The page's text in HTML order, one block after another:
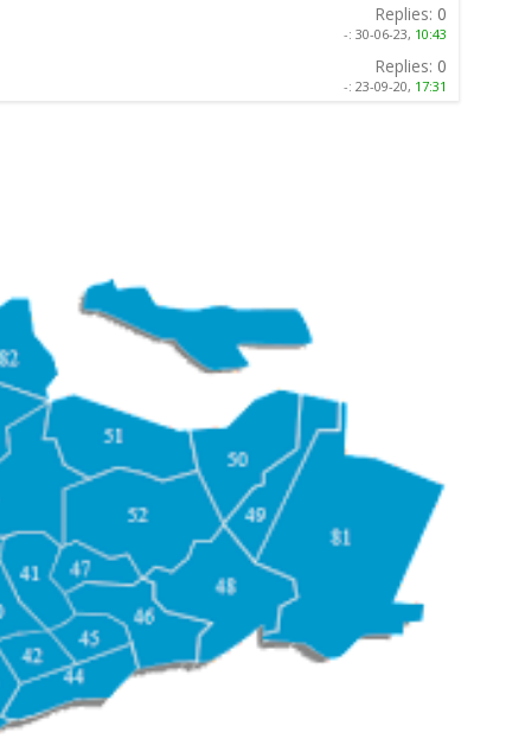
Replies: 0
-: 30-06-23, 10:43
Replies: 0
-: 23-09-20, 17:31